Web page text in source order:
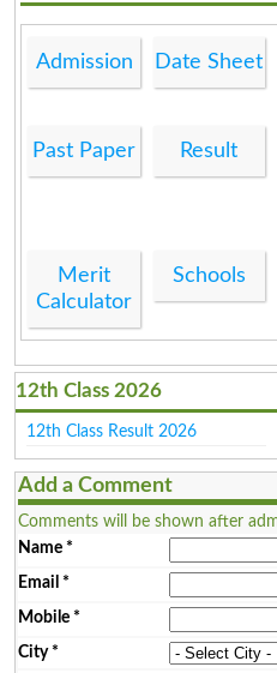
Admission Date Sheet
Past Paper Result
Merit
Calculator
Schools
12th Class 2026
12th Class Result 2026
Add a Comment
Comments will be shown after
Name*
Email *
Mobile*
City*